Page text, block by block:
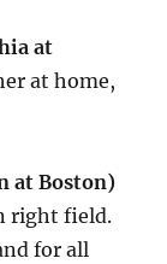
at
at home,
at Boston)
right field.
for all